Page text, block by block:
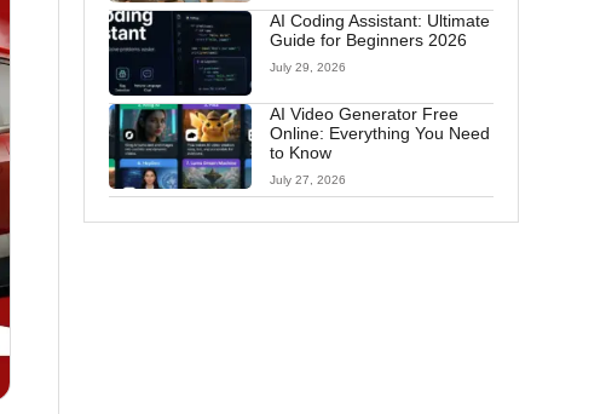
AI Coding Assistant: Ultimate
Guide for Beginners 2026
July 29, 2026
AI Video Generator Free
Online: Everything You Need
to Know
July 27, 2026